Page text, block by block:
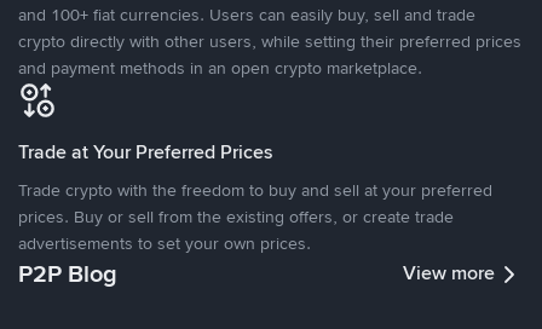
and 100+ fiat currencies. Users can easily buy, sell and trade
crypto directly with other users, while setting their preferred prices
and payment methods in an open crypto marketplace.
Trade at Your Preferred Prices
Trade crypto with the freedom to buy and sell at your preferred
prices. Buy or sell from the existing offers, or create trade
advertisements to set your own prices.
P2P Blog View more